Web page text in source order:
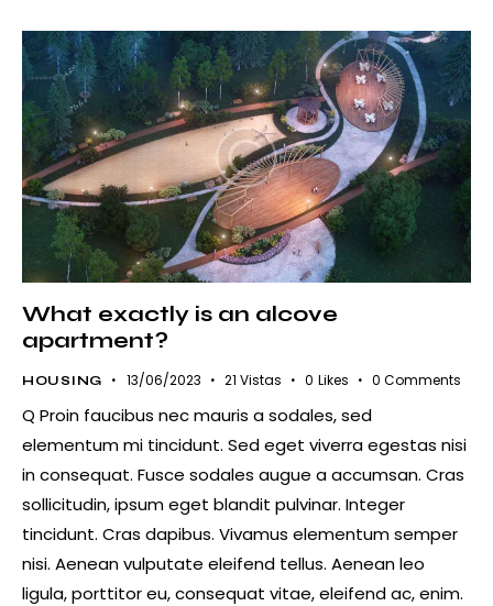
What exactly is an alcove
apartment?
HOUSING 13/06/2023 21 Vistas 0 Likes 0 Comments
Q Proin faucibus nec mauris a sodales, sed
elementum mi tincidunt. Sed eget viverra egestas nisi
in consequat. Fusce sodales augue a accumsan. Cras
sollicitudin, ipsum eget blandit pulvinar. Integer
tincidunt. Cras dapibus. Vivamus elementum semper
nisi. Aenean vulputate eleifend tellus. Aenean leo
ligula, porttitor eu, consequat vitae, eleifend ac, enim.